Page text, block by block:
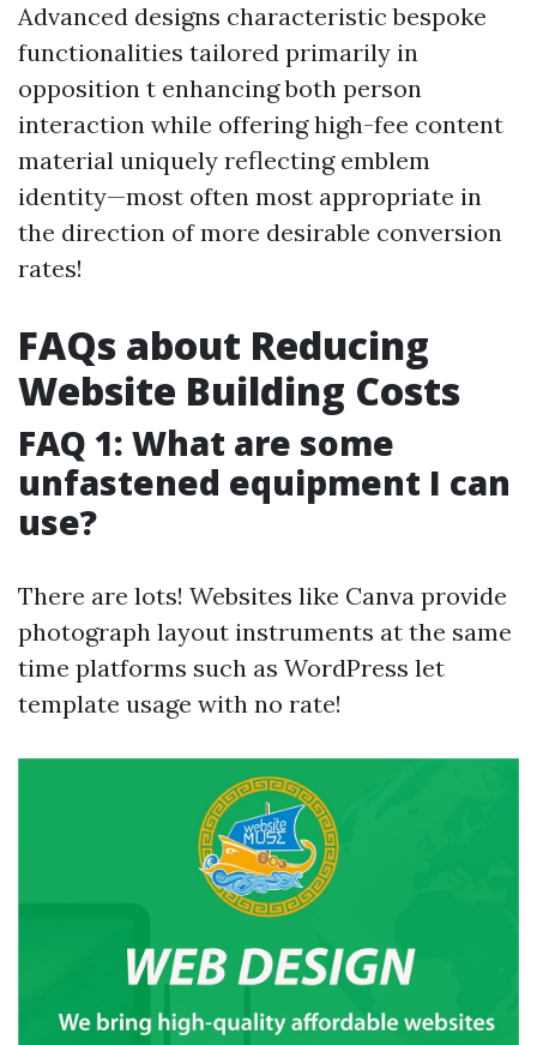
Advanced designs characteristic bespoke
functionalities tailored primarily in
opposition t enhancing both person
interaction while offering high-fee content
material uniquely reflecting emblem
identity—most often most appropriate in
the direction of more desirable conversion
rates!
FAQs about Reducing
Website Building Costs
FAQ 1: What are some
unfastened equipment I can
use?
There are lots! Websites like Canva provide
photograph layout instruments at the same
time platforms such as WordPress let
template usage with no rate!